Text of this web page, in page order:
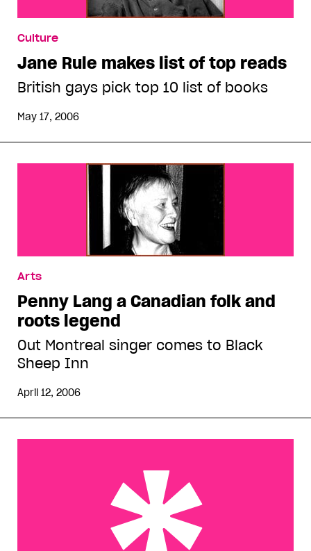
Culture
Jane Rule makes list of top reads
British gays pick top 10 list of books
May 17, 2006
Arts
Penny Lang a Canadian folk and
roots legend
Out Montreal singer comes to Black
Sheep Inn
April 12, 2006